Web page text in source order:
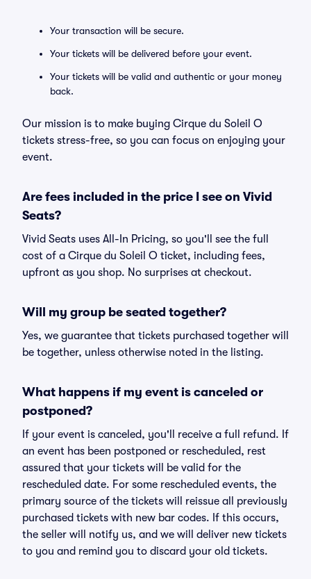
Your transaction will be secure.
Your tickets will be delivered before your event.
Your tickets will be valid and authentic or your money
back.
Our mission is to make buying Cirque du Soleil O
tickets stress-free, so you can focus on enjoying your
event.
Are fees included in the price I see on Vivid
Seats?
Vivid Seats uses All-In Pricing, so you'll see the full
cost of a Cirque du Soleil O ticket, including fees,
upfront as you shop. No surprises at checkout.
Will my group be seated together?
Yes, we guarantee that tickets purchased together will
be together, unless otherwise noted in the listing.
What happens if my event is canceled or
postponed?
If your event is canceled, you'll receive a full refund. If
an event has been postponed or rescheduled, rest
assured that your tickets will be valid for the
rescheduled date. For some rescheduled events, the
primary source of the tickets will reissue all previously
purchased tickets with new bar codes. If this occurs,
the seller will notify us, and we will deliver new tickets
to you and remind you to discard your old tickets.